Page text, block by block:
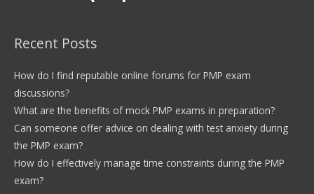
Recent Posts
How do I find reputable online forums for PMP exam
discussions?
What are the benefits of mock PMP exams in preparation?
Can someone offer advice on dealing with test anxiety during
the PMP exam?
How do I effectively manage time constraints during the PMP
exam?